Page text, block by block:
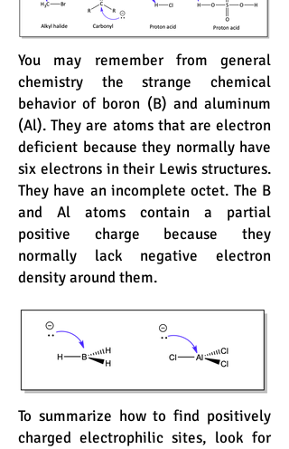
You may remember from general
chemistry the strange chemical
behavior of boron (B) and aluminum
(Al). They are atoms that are electron
deficient because they normally have
six electrons in their Lewis structures.
They have an incomplete octet. The B
and Al atoms contain a partial
positive charge because they
normally lack negative electron
density around them.
To summarize how to find positively
charged electrophilic sites, look for